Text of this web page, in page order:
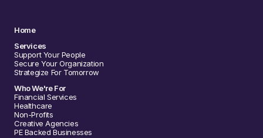
Home
Services
Support Your People
Secure Your Organization
Strategize For Tomorrow
Who We're For
Financial Services
Healthcare
Non-Profits
Creative Agencies
PE Backed Businesses